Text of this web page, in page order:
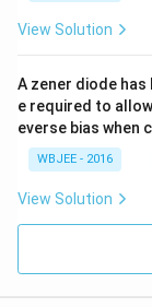
>
i1
The
View Solution
A zener diode
e required to
everse bias when
WBJEE - 2016
View Solution